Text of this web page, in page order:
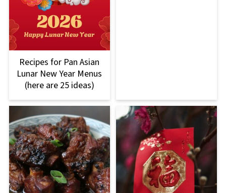
Recipes for Pan Asian
Lunar New Year Menus
(here are 25 ideas)